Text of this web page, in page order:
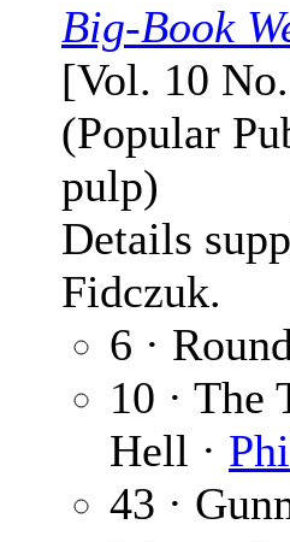
Big-Book
[Vol. 10
(Popular
pulp)
Details
Fidczuk.
6 ·
10 ·
Hell ·
43 ·